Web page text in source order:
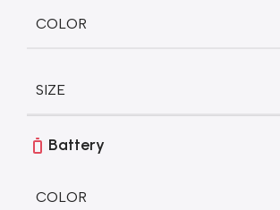
COLOR
SIZE
Battery
COLOR